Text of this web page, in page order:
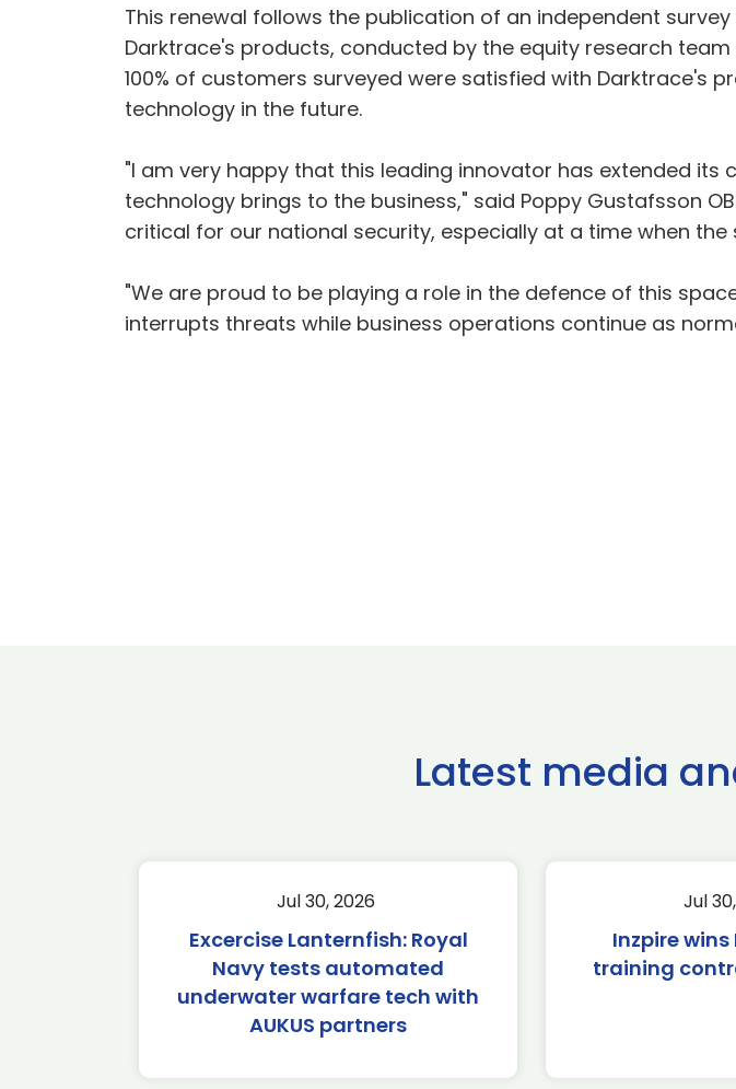
This renewal follows the publication of an independent
Darktrace's products, conducted by the equity research
100% of customers surveyed were satisfied with Darktrace's
technology in the future.
"I am very happy that this leading innovator has extended
technology brings to the business," said Poppy Gustafsson
critical for our national security, especially at a time when
"We are proud to be playing a role in the defence of this
interrupts threats while business operations continue as
Latest media
Jul 30, 2026
Excercise Lanternfish: Royal
Navy tests automated
underwater warfare tech with
AUKUS partners
Jul
Inzpire wins
training